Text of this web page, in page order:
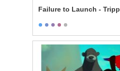
Failure to Launch -